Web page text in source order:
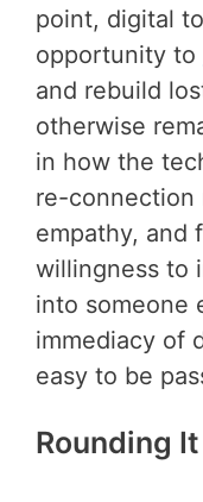
point, digital
opportunity to
and rebuild
otherwise
in how the
re-connection
empathy, and
willingness to
into someone
immediacy of
easy to be
Rounding